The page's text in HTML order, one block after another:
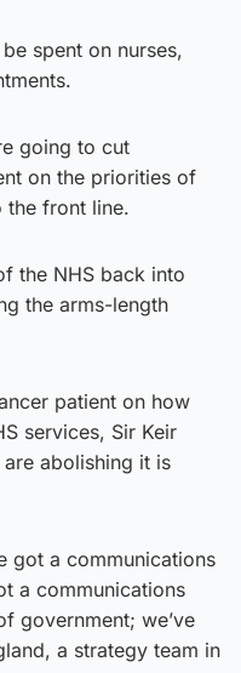
spent on nurses,
going to cut
on the priorities of
the front line.
the NHS back into
the arms-length
patient on how
services, Sir Keir
are abolishing it is
got a communications
a communications
government; we’ve
a strategy team in